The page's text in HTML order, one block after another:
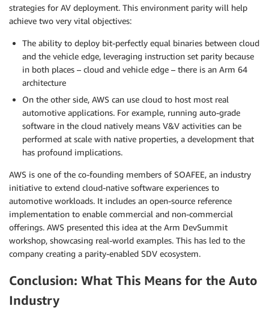
strategies for AV deployment. This environment parity will help
achieve two very vital objectives:
The ability to deploy bit-perfectly equal binaries between cloud
and the vehicle edge, leveraging instruction set parity because
in both places – cloud and vehicle edge – there is an Arm 64
architecture
On the other side, AWS can use cloud to host most real
automotive applications. For example, running auto-grade
software in the cloud natively means V&V activities can be
performed at scale with native properties, a development that
has profound implications.
AWS is one of the co-founding members of SOAFEE, an industry
initiative to extend cloud-native software experiences to
automotive workloads. It includes an open-source reference
implementation to enable commercial and non-commercial
offerings. AWS presented this idea at the Arm DevSummit
workshop, showcasing real-world examples. This has led to the
company creating a parity-enabled SDV ecosystem.
Conclusion: What This Means for the Auto
Industry